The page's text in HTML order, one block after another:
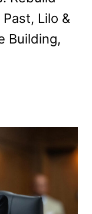
Lilo &
Building,